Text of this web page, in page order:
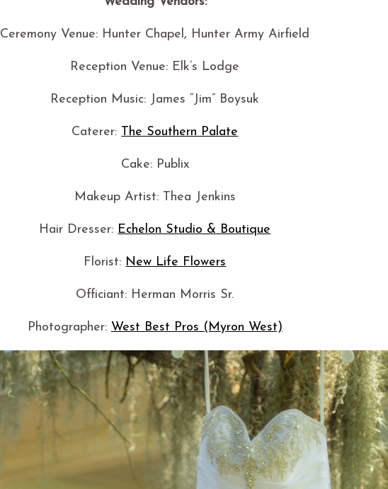
Ceremony Venue: Hunter Chapel, Hunter Army Airfield
Reception Venue: Elk’s Lodge
Reception Music: James “Jim” Boysuk
Caterer: The Southern Palate
Cake: Publix
Makeup Artist: Thea Jenkins
Hair Dresser: Echelon Studio & Boutique
Florist: New Life Flowers
Officiant: Herman Morris Sr.
Photographer: West Best Pros (Myron West)